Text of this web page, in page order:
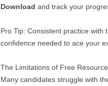
Download and track your
Pro Tip: Consistent practice with
confidence needed to ace your
The Limitations of Free
Many candidates struggle with